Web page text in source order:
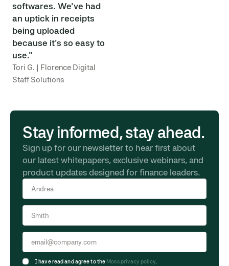
softwares. We've had
an uptick in receipts
being uploaded
because it's so easy to
use."
Tori G. | Florence Digital
Staff Solutions
Stay informed, stay ahead.
Sign up for our newsletter to hear first about
our latest whitepapers, exclusive webinars, and
product updates designed for finance leaders.
I have read and agree to the Moss privacy policy